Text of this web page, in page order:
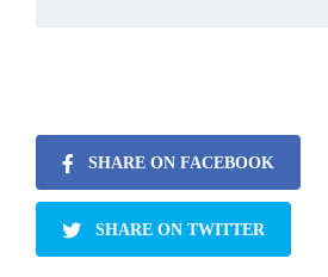
SHARE ON FACEBOOK
SHARE ON TWITTER